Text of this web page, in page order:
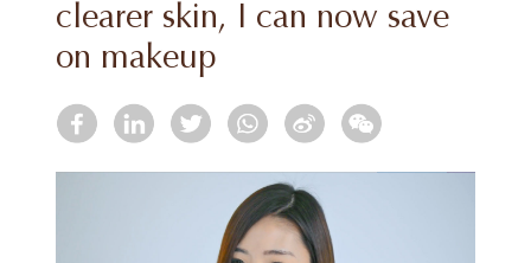
clearer skin, I can now save
on makeup